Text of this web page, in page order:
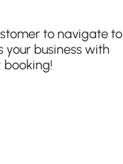
to navigate to
business with